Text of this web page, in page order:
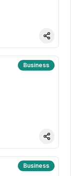
Share
Business
Share
Business